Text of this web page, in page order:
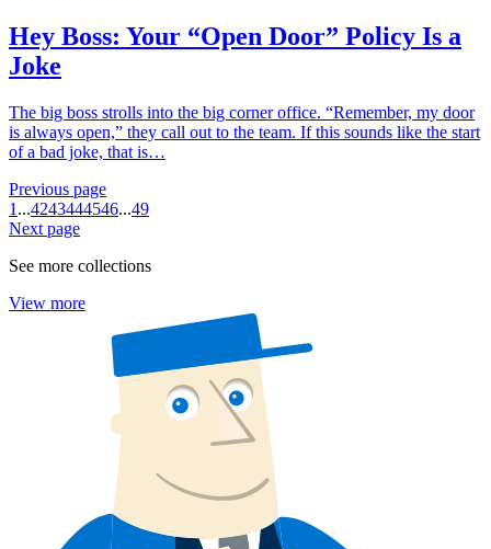
Hey Boss: Your “Open Door” Policy Is a
Joke
The big boss strolls into the big corner office. “Remember, my door
is always open,” they call out to the team. If this sounds like the start
of a bad joke, that is…
Previous page
1 ...4243444546...49
Next page
See more collections
View more